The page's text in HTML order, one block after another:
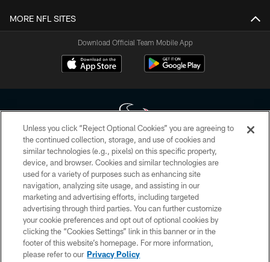
MORE NFL SITES
Download Official Team Mobile App
Copyright © 2026 Houston Texans. All rights reserved. No portion of
HoustonTexans.com may be duplicated, redistributed or manipulated in any
form. By accessing any information beyond this page, you agree to abide by
the HoustonTexans.com Privacy Policy, Code of Conduct, and Terms and
Conditions.
PRIVACY POLICY
ACCESSIBILITY
CONTACT US
Unless you click “Reject Optional Cookies” you are agreeing to
the continued collection, storage, and use of cookies and
similar technologies (e.g., pixels) on this specific property,
device, and browser. Cookies and similar technologies are
used for a variety of purposes such as enhancing site
navigation, analyzing site usage, and assisting in our
marketing and advertising efforts, including targeted
advertising through third parties. You can further customize
your cookie preferences and opt out of optional cookies by
clicking the “Cookies Settings” link in this banner or in the
footer of this website’s homepage. For more information,
please refer to our Privacy Policy